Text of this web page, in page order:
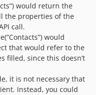
would return the
the properties of the
call.
would
that would refer to the
filled, since this doesn’t
it is not necessary that
Instead, you could